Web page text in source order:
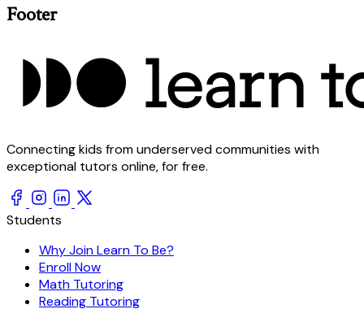
Footer
Connecting kids from underserved communities with
exceptional tutors online, for free.
Students
Why Join Learn To Be?
Enroll Now
Math Tutoring
Reading Tutoring